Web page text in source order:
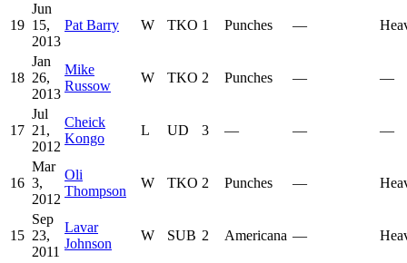
19
Jun
15,
2013
Pat Barry W TKO 1 Punches —
18
Jan
26,
2013
Mike
Russow
W TKO 2 Punches — —
17
Jul
21,
2012
Cheick
Kongo
L UD 3 — — —
16
Mar
3,
2012
Oli
Thompson
W TKO 2 Punches —
15
Sep
23,
2011
Lavar
Johnson
W SUB 2 Americana —